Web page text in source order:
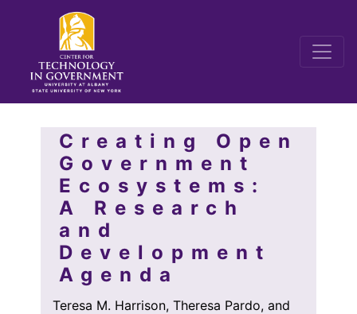
Creating Open
Government
Ecosystems:
A Research
and
Development
Agenda
Teresa M. Harrison, Theresa Pardo, and